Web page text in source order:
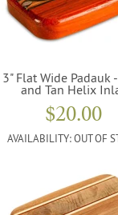
3" Flat Wide Padauk
and Tan Helix
$20.00
AVAILABILITY:OUT OF